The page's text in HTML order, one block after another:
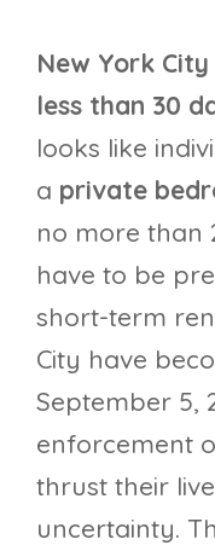
New York
less than 30
looks like
a private
no more than
have to be
short-term
City have
September 5,
enforcement
thrust their
uncertainty.